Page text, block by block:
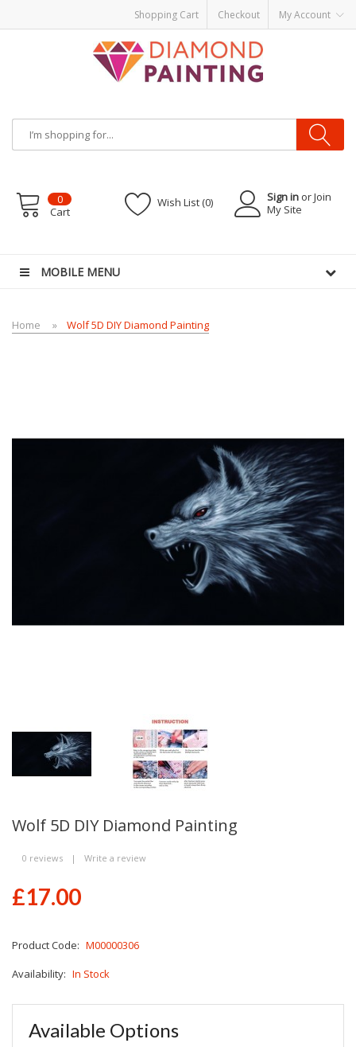
Shopping Cart Checkout My Account
Sign in or Join
My Site
Wish List (0)
0
Cart
MOBILE MENU
Home Wolf 5D DIY Diamond Painting
Wolf 5D DIY Diamond Painting
0 reviews | Write a review
£17.00
Product Code: M00000306
Availability: In Stock
Available Options